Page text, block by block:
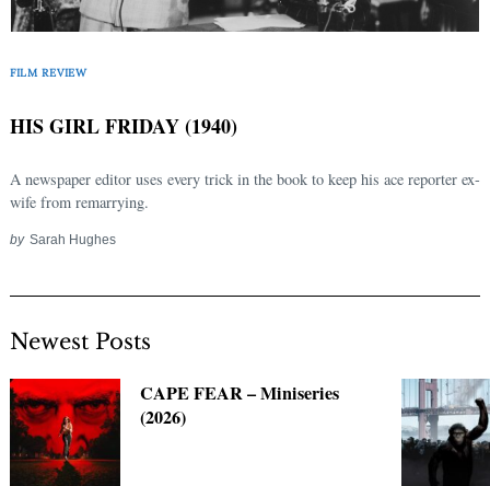
FILM REVIEW
HIS GIRL FRIDAY (1940)
A newspaper editor uses every trick in the book to keep his ace reporter ex-
wife from remarrying.
by Sarah Hughes
Newest Posts
CAPE FEAR – Miniseries
(2026)